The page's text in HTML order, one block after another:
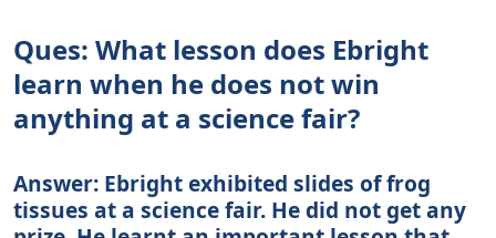
Ques: What lesson does Ebright
learn when he does not win
anything at a science fair?
Answer: Ebright exhibited slides of frog
tissues at a science fair. He did not get any